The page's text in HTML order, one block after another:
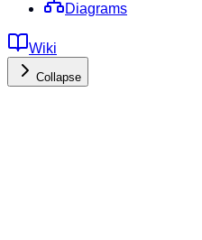
Diagrams
Wiki
Collapse